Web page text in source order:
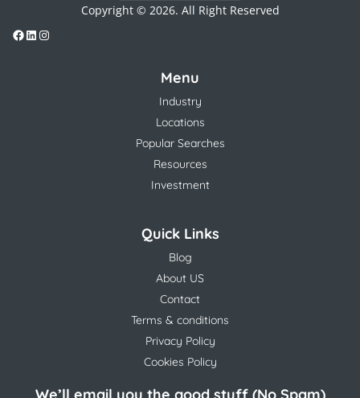
Copyright © 2026. All Right Reserved
Menu
Industry
Locations
Popular Searches
Resources
Investment
Quick Links
Blog
About US
Contact
Terms & conditions
Privacy Policy
Cookies Policy